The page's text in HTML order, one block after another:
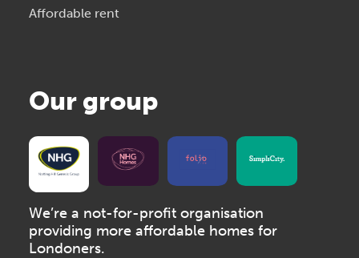
Affordable rent
Our group
We’re a not-for-profit organisation
providing more affordable homes for
Londoners.